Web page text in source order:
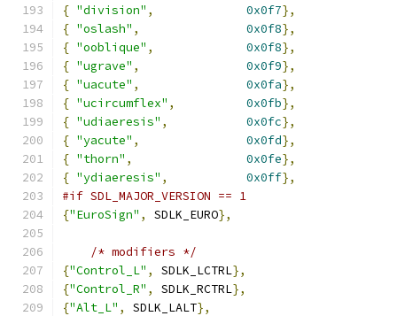
{ "division" , 0x0f7},
{ "oslash" , 0x0f8},
{ "ooblique" , 0x0f8},
{ "ugrave" , 0x0f9},
{ "uacute" , 0x0fa},
{ "ucircumflex" , 0x0fb},
{ "udiaeresis" , 0x0fc},
{ "yacute" , 0x0fd},
{ "thorn" , 0x0fe},
{ "ydiaeresis" , 0x0ff},
#if SDL_MAJOR_VERSION == 1
{"EuroSign" , SDLK_EURO},
/* modifiers */
{"Control_L" , SDLK_LCTRL},
{"Control_R" , SDLK_RCTRL},
{"Alt_L" , SDLK_LALT},